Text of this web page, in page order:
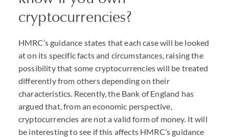
cryptocurrencies?
HMRC’s guidance states that each case will be looked
at on its specific facts and circumstances, raising the
possibility that some cryptocurrencies will be treated
differently from others depending on their
characteristics. Recently, the Bank of England has
argued that, from an economic perspective,
cryptocurrencies are not a valid form of money. It will
be interesting to see if this affects HMRC’s guidance